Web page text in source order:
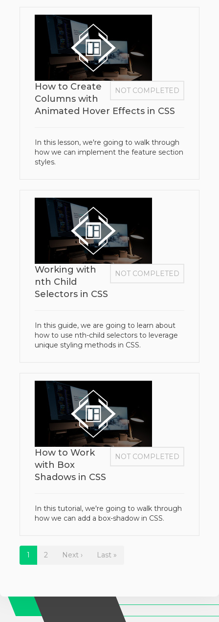
NOT COMPLETED
How to Create
Columns with
Animated Hover Effects in CSS
In this lesson, we're going to walk through
how we can implement the feature section
styles.
NOT COMPLETED
Working with
nth Child
Selectors in CSS
In this guide, we are going to learn about
how to use nth-child selectors to leverage
unique styling methods in CSS.
NOT COMPLETED
How to Work
with Box
Shadows in CSS
In this tutorial, we're going to walk through
how we can add a box-shadow in CSS.
1 2 Next › Last »